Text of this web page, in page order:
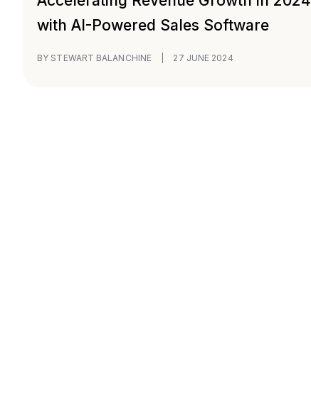
with AI-Powered Sales Software
BY STEWART BALANCHINE 27 JUNE 2024